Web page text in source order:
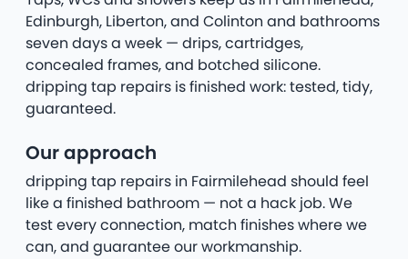
Edinburgh, Liberton, and Colinton and bathrooms
seven days a week — drips, cartridges,
concealed frames, and botched silicone.
dripping tap repairs is finished work: tested, tidy,
guaranteed.
Our approach
dripping tap repairs in Fairmilehead should feel
like a finished bathroom — not a hack job. We
test every connection, match finishes where we
can, and guarantee our workmanship.